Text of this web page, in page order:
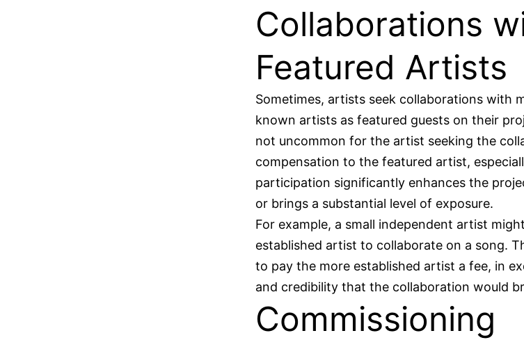
Collaborations
Featured Artists
Sometimes, artists seek collaborations with
known artists as featured guests on their
not uncommon for the artist seeking the
compensation to the featured artist,
participation significantly enhances the
or brings a substantial level of exposure.
For example, a small independent artist
established artist to collaborate on a song.
to pay the more established artist a fee, in
and credibility that the collaboration would
Commissioning